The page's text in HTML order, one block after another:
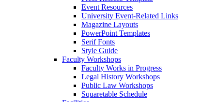
Event Resources
University Event-Related Links
Magazine Layouts
PowerPoint Templates
Serif Fonts
Style Guide
Faculty Workshops
Faculty Works in Progress
Legal History Workshops
Public Law Workshops
Squaretable Schedule